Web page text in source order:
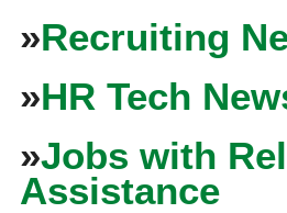
»Recruiting
»HR Tech
»Jobs with
Assistance